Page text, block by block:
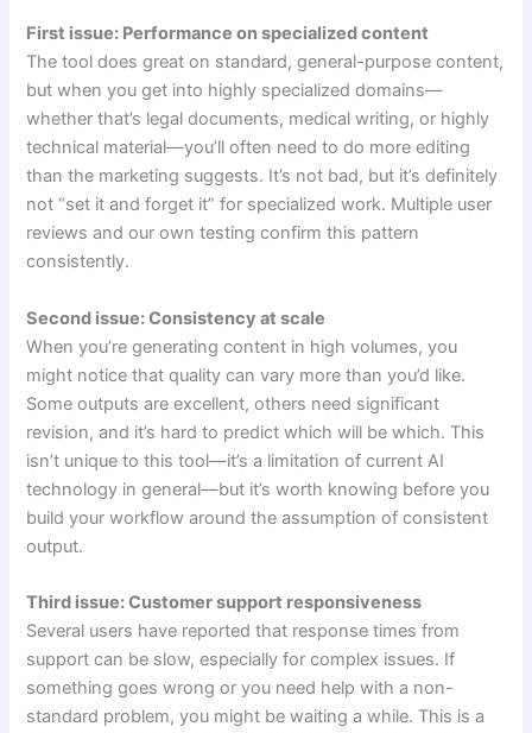
First issue: Performance on specialized content
The tool does great on standard, general-purpose content,
but when you get into highly specialized domains—
whether that’s legal documents, medical writing, or highly
technical material—you’ll often need to do more editing
than the marketing suggests. It’s not bad, but it’s definitely
not “set it and forget it” for specialized work. Multiple user
reviews and our own testing confirm this pattern
consistently.
Second issue: Consistency at scale
When you’re generating content in high volumes, you
might notice that quality can vary more than you’d like.
Some outputs are excellent, others need significant
revision, and it’s hard to predict which will be which. This
isn’t unique to this tool—it’s a limitation of current AI
technology in general—but it’s worth knowing before you
build your workflow around the assumption of consistent
output.
Third issue: Customer support responsiveness
Several users have reported that response times from
support can be slow, especially for complex issues. If
something goes wrong or you need help with a non-
standard problem, you might be waiting a while. This is a